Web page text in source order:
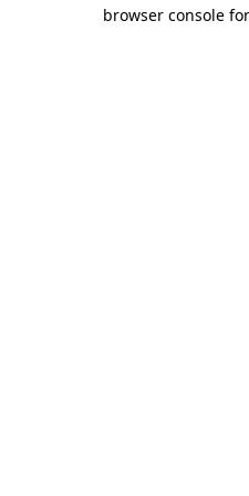
browser console